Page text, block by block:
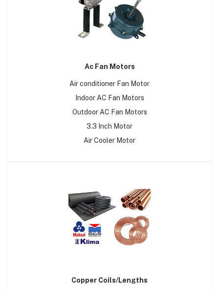
Ac Fan Motors
Air conditioner Fan Motor
Indoor AC Fan Motors
Outdoor AC Fan Motors
3.3 Inch Motor
Air Cooler Motor
Copper Coils/Lengths